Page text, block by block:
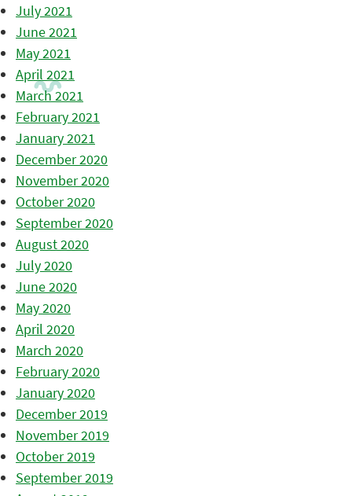
July 2021
June 2021
May 2021
April 2021
March 2021
February 2021
January 2021
December 2020
November 2020
October 2020
September 2020
August 2020
July 2020
June 2020
May 2020
April 2020
March 2020
February 2020
January 2020
December 2019
November 2019
October 2019
September 2019